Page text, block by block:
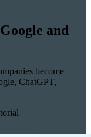
and
become
ChatGPT,